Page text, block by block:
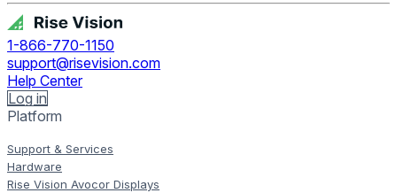
1-866-770-1150
support@risevision.com
Help Center
Log in
Platform
Support & Services
Hardware
Rise Vision Avocor Displays